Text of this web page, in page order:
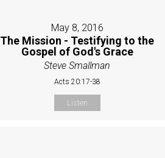
May 8, 2016
The Mission - Testifying to the
Gospel of God's Grace
Steve Smallman
Acts 20:17-38
Listen